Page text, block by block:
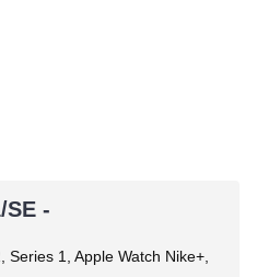
-
1, Apple Watch Nike+,